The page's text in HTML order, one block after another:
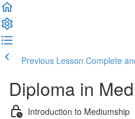
Previous Lesson Complete
Diploma in
Introduction to Mediumship